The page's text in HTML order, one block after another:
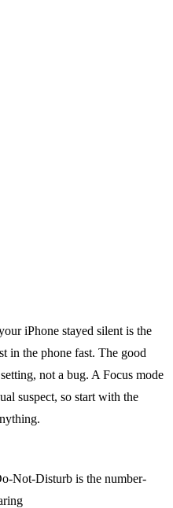
iPhone stayed silent is the
in the phone fast. The good
not a bug. A Focus mode
suspect, so start with the
Not-Disturb is the number-